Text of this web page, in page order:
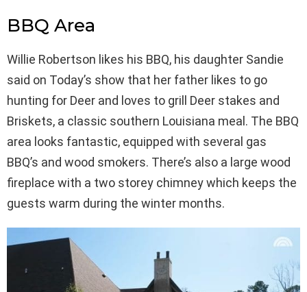
BBQ Area
Willie Robertson likes his BBQ, his daughter Sandie
said on Today’s show that her father likes to go
hunting for Deer and loves to grill Deer stakes and
Briskets, a classic southern Louisiana meal. The BBQ
area looks fantastic, equipped with several gas
BBQ’s and wood smokers. There’s also a large wood
fireplace with a two storey chimney which keeps the
guests warm during the winter months.